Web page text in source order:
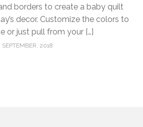
borders to create a baby quilt
decor. Customize the colors to
or just pull from your […]
SEPTEMBER, 2018